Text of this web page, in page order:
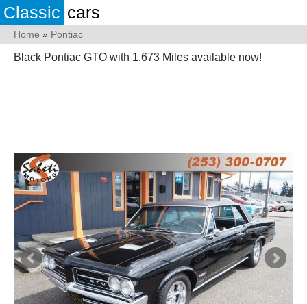
Classic cars
Home » Pontiac
Black Pontiac GTO with 1,673 Miles available now!